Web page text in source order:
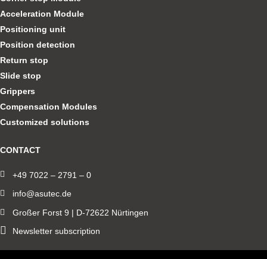
Acceleration Module
Positioning unit
Position detection
Return stop
Slide stop
Grippers
Compensation Modules
Customized solutions
CONTACT
+49 7022 – 2791 – 0
info@asutec.de
Großer Forst 9 | D-72622 Nürtingen
Newsletter subscription